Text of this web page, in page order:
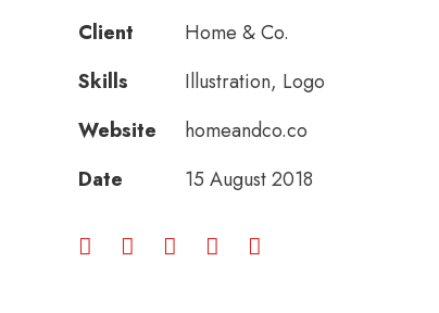
Client
Home & Co.
Skills
Illustration, Logo
Website
homeandco.co
Date
15 August 2018